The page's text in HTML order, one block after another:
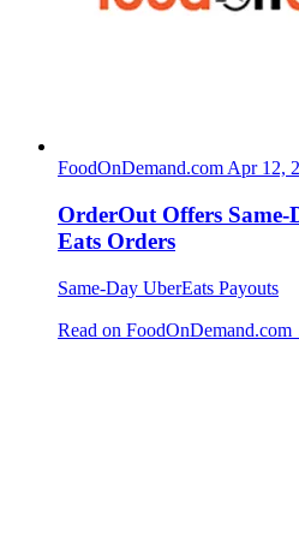
FoodOnDemand.com Apr 12,
OrderOut Offers
Eats Orders
Same-Day UberEats Payouts
Read on